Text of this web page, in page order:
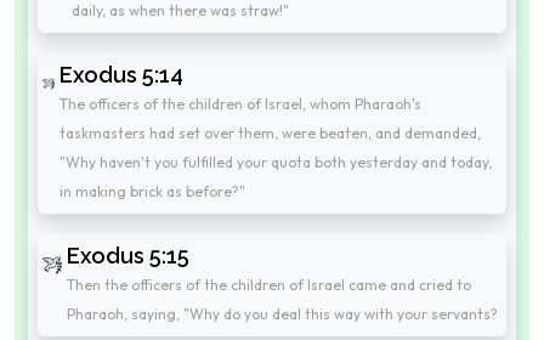
daily, as when there was straw!"
Exodus 5:14
The officers of the children of Israel, whom Pharaoh's
taskmasters had set over them, were beaten, and demanded,
"Why haven't you fulfilled your quota both yesterday and today,
in making brick as before?"
Exodus 5:15
Then the officers of the children of Israel came and cried to
Pharaoh, saying, "Why do you deal this way with your servants?